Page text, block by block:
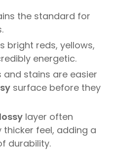
the standard for
bright reds, yellows,
energetic.
and stains are easier
surface before they
layer often
feel, adding a
durability.